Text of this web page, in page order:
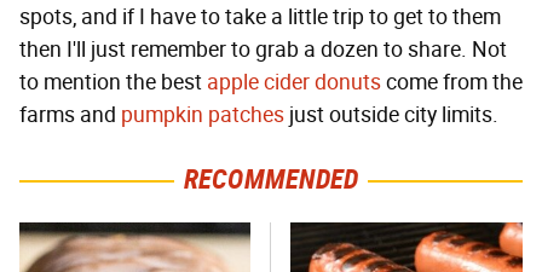
spots, and if I have to take a little trip to get to them
then I'll just remember to grab a dozen to share. Not
to mention the best apple cider donutscome from the
farms and pumpkin patches just outside city limits.
RECOMMENDED